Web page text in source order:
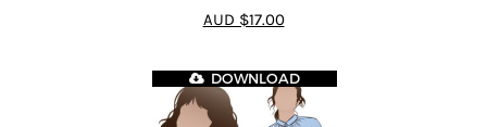
4.64 out of
5
AUD $17.00
DOWNLOAD